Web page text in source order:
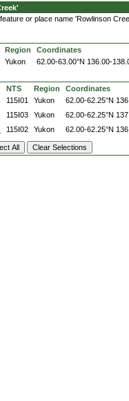
or place name 'Rowlinson
Region
Coordinates
Yukon 62.00-63.00°N 136.00-
NTS Region
Coordinates
115I01 Yukon 62.00-62.25°N
115I03 Yukon 62.00-62.25°N
115I02 Yukon 62.00-62.25°N